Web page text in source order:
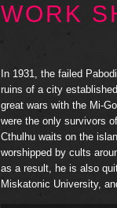
WORK
In 1931, the failed
ruins of a city
great wars with the Mi-
were the only survivors
Cthulhu waits on the
worshipped by cults
as a result, he is also
Miskatonic University,